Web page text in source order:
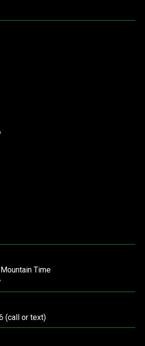
Time
(call or text)